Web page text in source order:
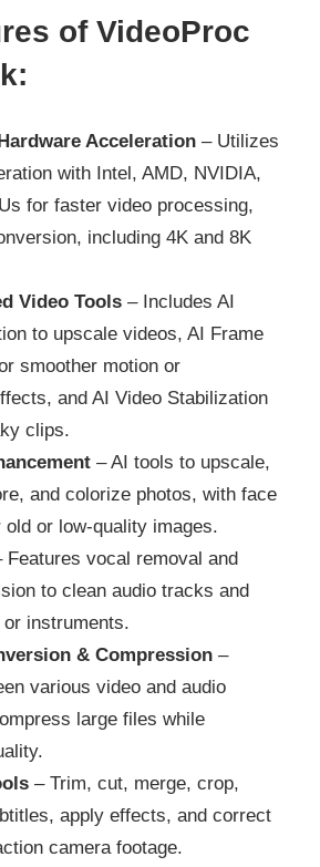
of VideoProc
Acceleration– Utilizes
with Intel, AMD, NVIDIA,
for faster video processing,
including 4K and 8K
Video Tools– Includes AI
to upscale videos, AI Frame
smoother motion or
and AI Video Stabilization
clips.
– AI tools to upscale,
and colorize photos, with face
old or low-quality images.
Features vocal removal and
to clean audio tracks and
instruments.
& Compression–
various video and audio
large files while
– Trim, cut, merge, crop,
apply effects, and correct
camera footage.